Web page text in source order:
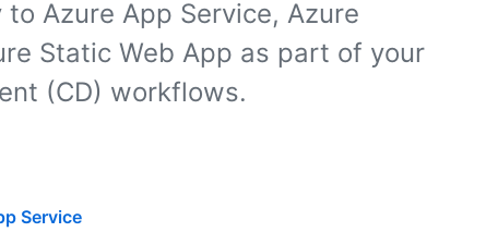
Azure App Service, Azure
Static Web App as part of your
(CD) workflows.
Service